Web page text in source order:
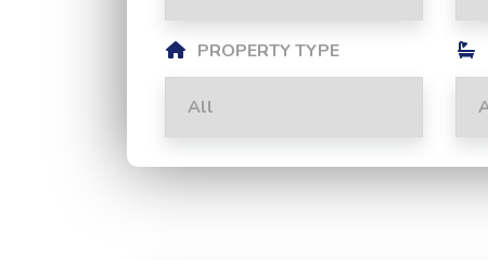
PROPERTY TYPE